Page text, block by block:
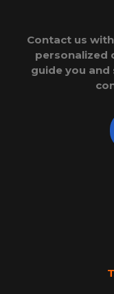
Contact us
personalized
guide you